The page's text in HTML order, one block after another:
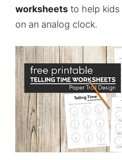
worksheets to help kids
on an analog clock.